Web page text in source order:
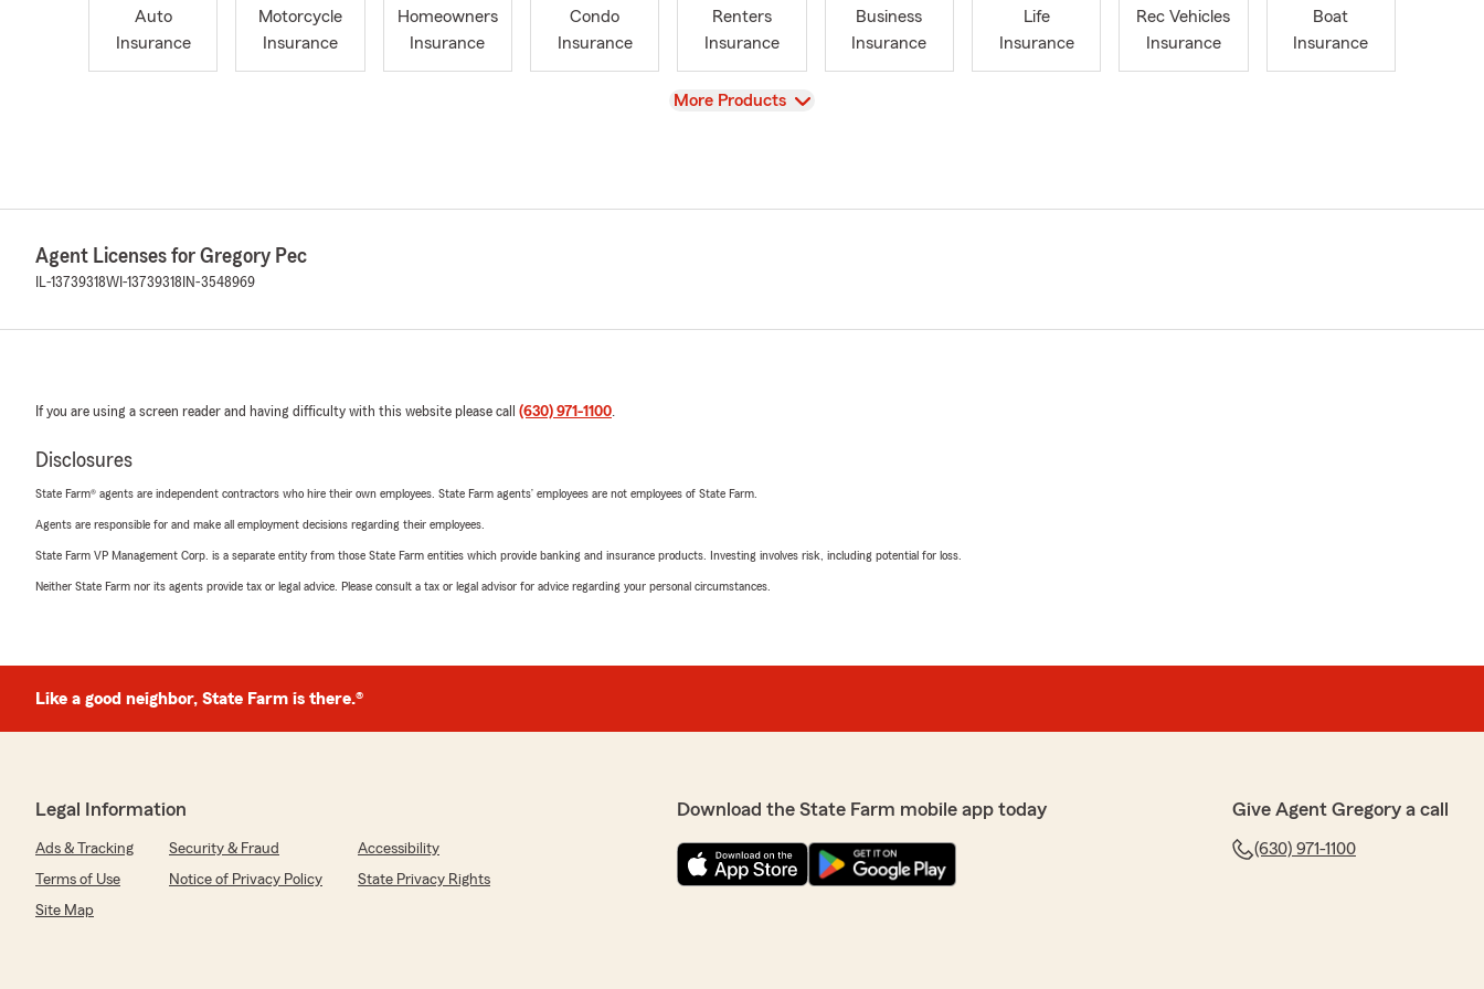
Auto
Insurance
Motorcycle
Insurance
Homeowners
Insurance
Condo
Insurance
Renters
Insurance
Business
Insurance
Life
Insurance
Rec Vehicles
Insurance
Boat
Insurance
View
More Products
Agent Licenses for Gregory Pec
IL-13739318WI-13739318 IN-3548969
If you are using a screen reader and having difficulty with this website please call (630) 971-1100.
Disclosures
State Farm® agents are independent contractors who hire their own employees. State Farm agents’ employees are not employees of State Farm.
Agents are responsible for and make all employment decisions regarding their employees.
State Farm VP Management Corp. is a separate entity from those State Farm entities which provide banking and insurance products. Investing involves risk, including potential for loss.
Neither State Farm nor its agents provide tax or legal advice. Please consult a tax or legal advisor for advice regarding your personal circumstances.
Like a good neighbor, State Farm is there.®
Legal Information
Ads & Tracking Security & Fraud
Accessibility
Terms of Use
Notice of Privacy Policy
State Privacy Rights
Site Map
Download the State Farm mobile app today Give Agent Gregory a call
(630) 971-1100